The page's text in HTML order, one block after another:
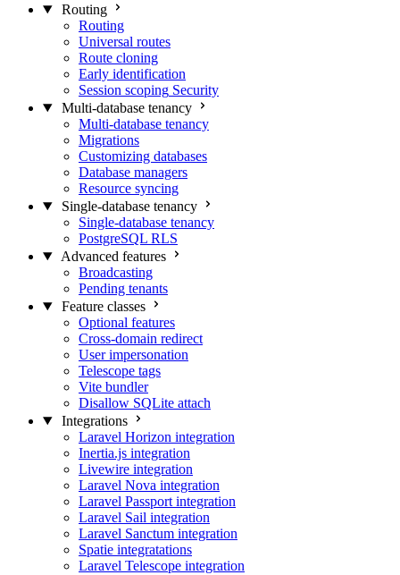
Routing
Routing
Universal routes
Route cloning
Early identification
Session scoping Security
Multi-database tenancy
Multi-database tenancy
Migrations
Customizing databases
Database managers
Resource syncing
Single-database tenancy
Single-database tenancy
PostgreSQL RLS
Advanced features
Broadcasting
Pending tenants
Feature classes
Optional features
Cross-domain redirect
User impersonation
Telescope tags
Vite bundler
Disallow SQLite attach
Integrations
Laravel Horizon integration
Inertia.js integration
Livewire integration
Laravel Nova integration
Laravel Passport integration
Laravel Sail integration
Laravel Sanctum integration
Spatie integratations
Laravel Telescope integration